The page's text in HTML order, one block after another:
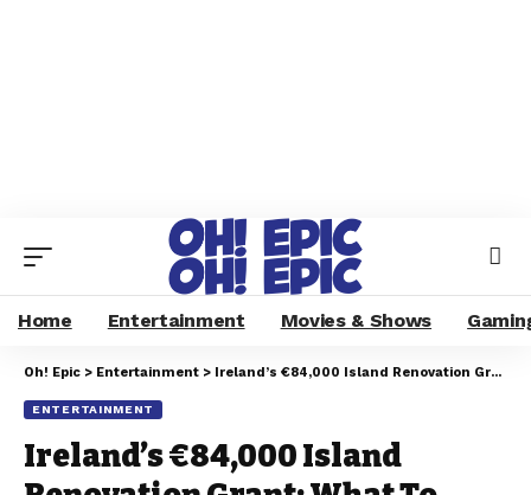
Home Entertainment Movies & Shows
Oh! Epic > Entertainment > Ireland’s €84,000 Island Renovation Grant: What To Know
ENTERTAINMENT
Ireland’s €84,000 Island